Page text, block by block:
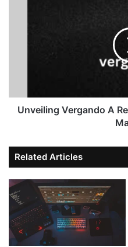
Unveiling Vergando A
Related Articles